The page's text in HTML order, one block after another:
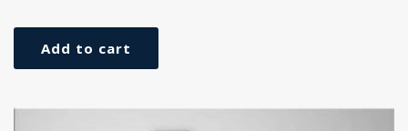
Add to cart